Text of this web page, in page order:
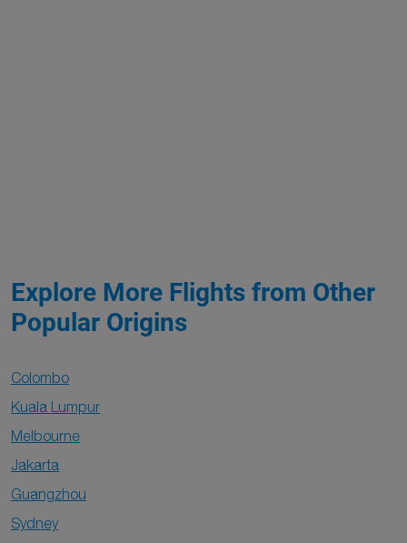
Explore More Flights from Other
Popular Origins
Colombo
Kuala Lumpur
Melbourne
Jakarta
Guangzhou
Sydney